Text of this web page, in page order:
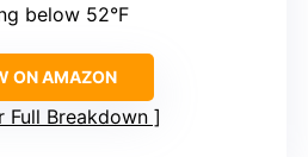
below 52°F
ON AMAZON
Full Breakdown